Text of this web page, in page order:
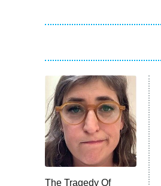
The Tragedy Of